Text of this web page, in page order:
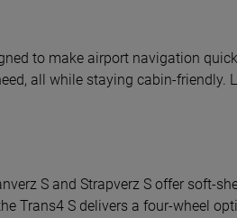
to make airport navigation
all while staying cabin-
S and Strapverz S offer soft-
Trans4 S delivers a four-wheel